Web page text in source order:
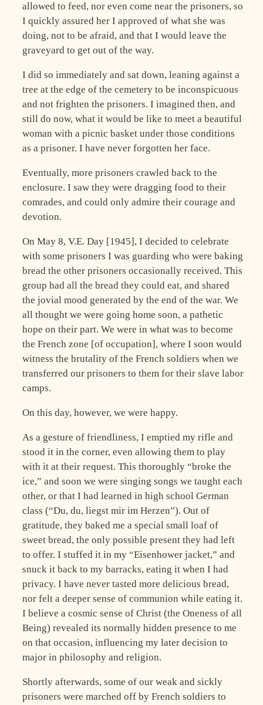
allowed to feed, nor even come near the prisoners, so
I quickly assured her I approved of what she was
doing, not to be afraid, and that I would leave the
graveyard to get out of the way.
I did so immediately and sat down, leaning against a
tree at the edge of the cemetery to be inconspicuous
and not frighten the prisoners. I imagined then, and
still do now, what it would be like to meet a beautiful
woman with a picnic basket under those conditions
as a prisoner. I have never forgotten her face.
Eventually, more prisoners crawled back to the
enclosure. I saw they were dragging food to their
comrades, and could only admire their courage and
devotion.
On May 8, V.E. Day [1945], I decided to celebrate
with some prisoners I was guarding who were baking
bread the other prisoners occasionally received. This
group had all the bread they could eat, and shared
the jovial mood generated by the end of the war. We
all thought we were going home soon, a pathetic
hope on their part. We were in what was to become
the French zone [of occupation], where I soon would
witness the brutality of the French soldiers when we
transferred our prisoners to them for their slave labor
camps.
On this day, however, we were happy.
As a gesture of friendliness, I emptied my rifle and
stood it in the corner, even allowing them to play
with it at their request. This thoroughly “broke the
ice,” and soon we were singing songs we taught each
other, or that I had learned in high school German
class (“Du, du, liegst mir im Herzen”). Out of
gratitude, they baked me a special small loaf of
sweet bread, the only possible present they had left
to offer. I stuffed it in my “Eisenhower jacket,” and
snuck it back to my barracks, eating it when I had
privacy. I have never tasted more delicious bread,
nor felt a deeper sense of communion while eating it.
I believe a cosmic sense of Christ (the Oneness of all
Being) revealed its normally hidden presence to me
on that occasion, influencing my later decision to
major in philosophy and religion.
Shortly afterwards, some of our weak and sickly
prisoners were marched off by French soldiers to